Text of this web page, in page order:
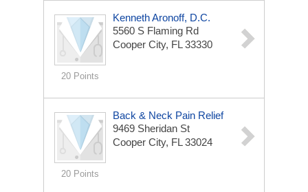
20 Points
Kenneth Aronoff, D.C.
5560 S Flaming Rd
Cooper City, FL 33330
20 Points
Back & Neck Pain Relief
9469 Sheridan St
Cooper City, FL 33024